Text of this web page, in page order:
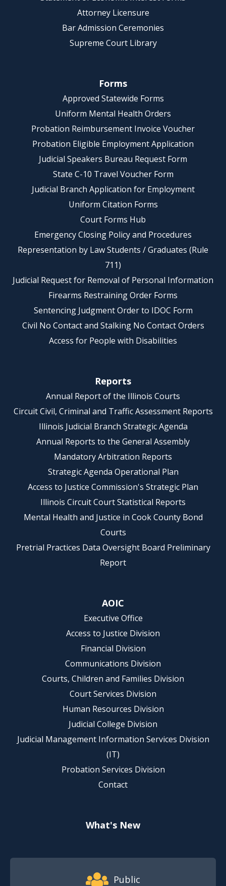
Attorney Licensure
Bar Admission Ceremonies
Supreme Court Library
Forms
Approved Statewide Forms
Uniform Mental Health Orders
Probation Reimbursement Invoice Voucher
Probation Eligible Employment Application
Judicial Speakers Bureau Request Form
State C-10 Travel Voucher Form
Judicial Branch Application for Employment
Uniform Citation Forms
Court Forms Hub
Emergency Closing Policy and Procedures
Representation by Law Students / Graduates (Rule
711)
Judicial Request for Removal of Personal Information
Firearms Restraining Order Forms
Sentencing Judgment Order to IDOC Form
Civil No Contact and Stalking No Contact Orders
Access for People with Disabilities
Reports
Annual Report of the Illinois Courts
Circuit Civil, Criminal and Traffic Assessment Reports
Illinois Judicial Branch Strategic Agenda
Annual Reports to the General Assembly
Mandatory Arbitration Reports
Strategic Agenda Operational Plan
Access to Justice Commission's Strategic Plan
Illinois Circuit Court Statistical Reports
Mental Health and Justice in Cook County Bond
Courts
Pretrial Practices Data Oversight Board Preliminary
Report
AOIC
Executive Office
Access to Justice Division
Financial Division
Communications Division
Courts, Children and Families Division
Court Services Division
Human Resources Division
Judicial College Division
Judicial Management Information Services Division
(IT)
Probation Services Division
Contact
What's New
Footer Quick Nav Information
Public